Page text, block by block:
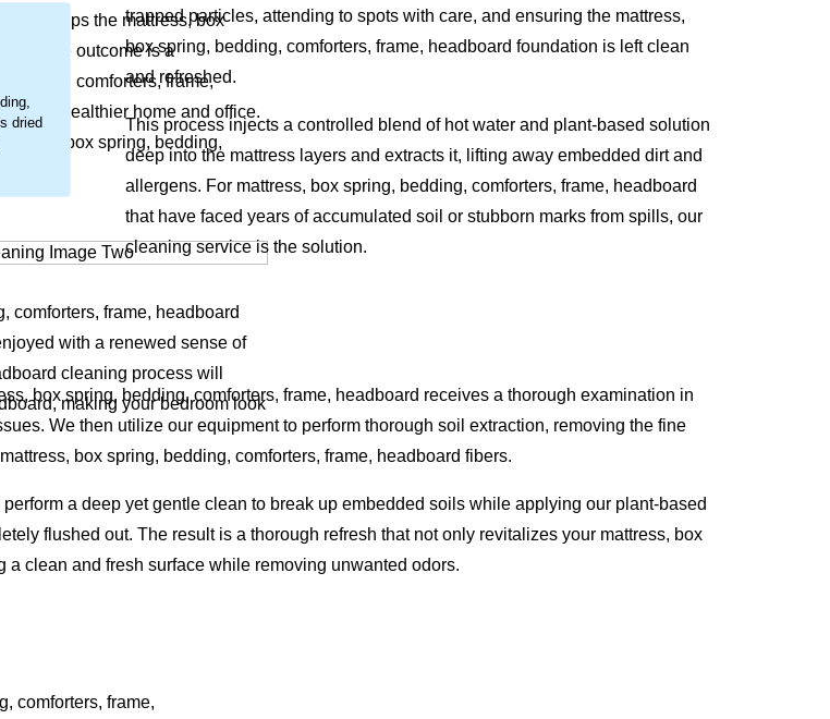
and helps the mattress, box
The outcome is a
comforters, frame,
a healthier home and office.
box spring, bedding,
comforters, frame, headboard
with a renewed sense of
cleaning process will
making your bedroom look
dried
trapped particles, attending to spots with care, and ensuring the mattress,
box spring, bedding, comforters, frame, headboard foundation is left clean
and refreshed.
This process injects a controlled blend of hot water and plant-based solution
deep into the mattress layers and extracts it, lifting away embedded dirt and
allergens. For mattress, box spring, bedding, comforters, frame, headboard
that have faced years of accumulated soil or stubborn marks from spills, our
cleaning service is the solution.
box spring, bedding, comforters, frame, headboard receives a thorough examination in
We then utilize our equipment to perform thorough soil extraction, removing the fine
box spring, bedding, comforters, frame, headboard fibers.
a deep yet gentle clean to break up embedded soils while applying our plant-based
flushed out. The result is a thorough refresh that not only revitalizes your mattress, box
clean and fresh surface while removing unwanted odors.
comforters, frame,